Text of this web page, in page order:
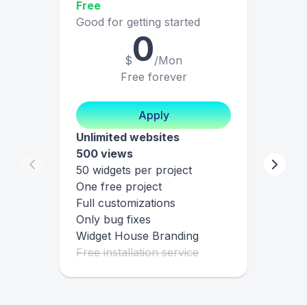
Free
Good for getting started
$0/Mon
Free forever
Apply
Unlimited websites
500 views
50 widgets per project
One free project
Full customizations
Only bug fixes
Widget House Branding
Free installation service